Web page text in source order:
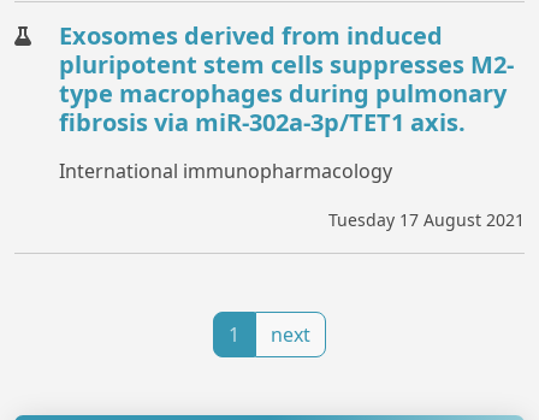
Exosomes derived from induced
pluripotent stem cells suppresses M2-
type macrophages during pulmonary
fibrosis via miR-302a-3p/TET1 axis.
International immunopharmacology
Tuesday 17 August 2021
1 next